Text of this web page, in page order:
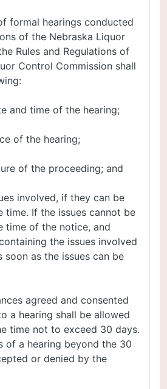
formal hearings conducted
of the Nebraska Liquor
Rules and Regulations of
Control Commission shall
and time of the hearing;
of the hearing;
of the proceeding; and
involved, if they can be
time. If the issues cannot be
time of the notice, and
the issues involved
soon as the issues can be
agreed and consented
a hearing shall be allowed
time not to exceed 30 days.
of a hearing beyond the 30
or denied by the